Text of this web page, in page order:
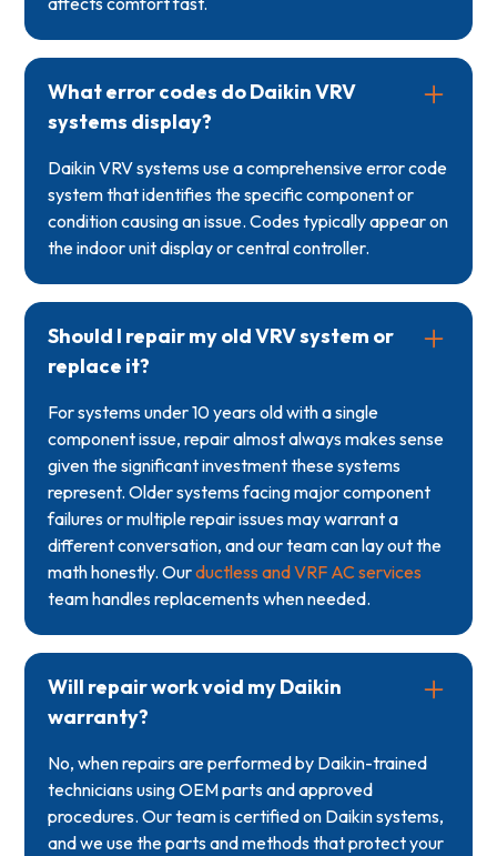
What error codes do Daikin VRV
systems display?
Daikin VRV systems use a comprehensive error code
system that identifies the specific component or
condition causing an issue. Codes typically appear on
the indoor unit display or central controller.
Should I repair my old VRV system or
replace it?
For systems under 10 years old with a single
component issue, repair almost always makes sense
given the significant investment these systems
represent. Older systems facing major component
failures or multiple repair issues may warrant a
different conversation, and our team can lay out the
math honestly. Ourductless and VRF AC services
team handles replacements when needed.
Will repair work void my Daikin
warranty?
No, when repairs are performed by Daikin-trained
technicians using OEM parts and approved
procedures. Our team is certified on Daikin systems,
and we use the parts and methods that protect your